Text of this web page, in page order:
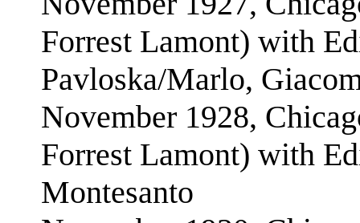
Forrest Lamont) with
Pavloska/Marlo,
November 1928,
Forrest Lamont) with
Montesanto